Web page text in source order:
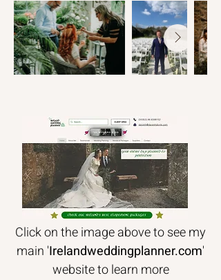
Click on the image above to see my
main 'Irelandweddingplanner.com'
website to learn more